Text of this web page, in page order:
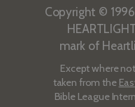
Copyright ©
mark of
Except where
taken from the
Bible League